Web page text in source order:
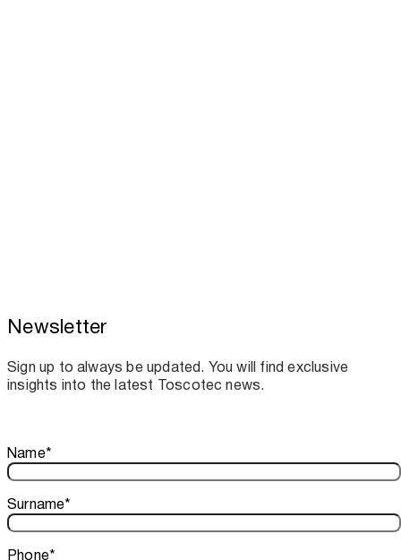
Toscotec boosts spare parts supply and
assistance for Recard machinery
Newsletter
Sign up to always be updated. You will find exclusive
insights into the latest Toscotec news.
Thank you!
Your subscription is confirmed. We look forward to sharing
Name*
Surname*
Phone*